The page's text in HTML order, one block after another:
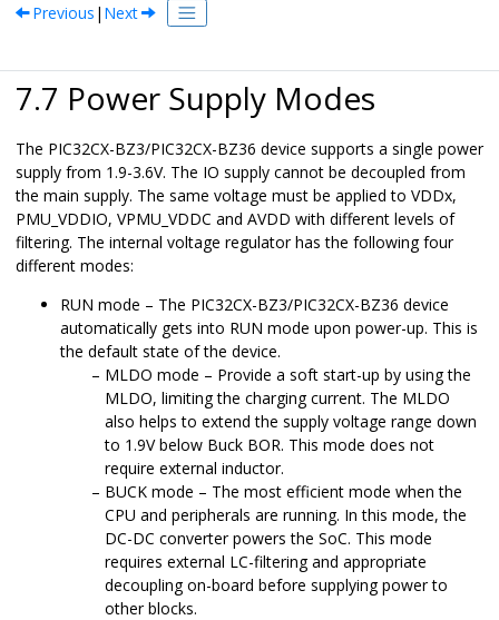
Previous | Next
7.7 Power Supply Modes
The PIC32CX-BZ3/PIC32CX-BZ36 device supports a single power
supply from 1.9-3.6V. The IO supply cannot be decoupled from
the main supply. The same voltage must be applied to VDDx,
PMU_VDDIO, VPMU_VDDC and AVDD with different levels of
filtering. The internal voltage regulator has the following four
different modes:
RUN mode – The PIC32CX-BZ3/PIC32CX-BZ36 device
automatically gets into RUN mode upon power-up. This is
the default state of the device.
MLDO mode – Provide a soft start-up by using the
MLDO, limiting the charging current. The MLDO
also helps to extend the supply voltage range down
to 1.9V below Buck BOR. This mode does not
require external inductor.
BUCK mode – The most efficient mode when the
CPU and peripherals are running. In this mode, the
DC-DC converter powers the SoC. This mode
requires external LC-filtering and appropriate
decoupling on-board before supplying power to
other blocks.